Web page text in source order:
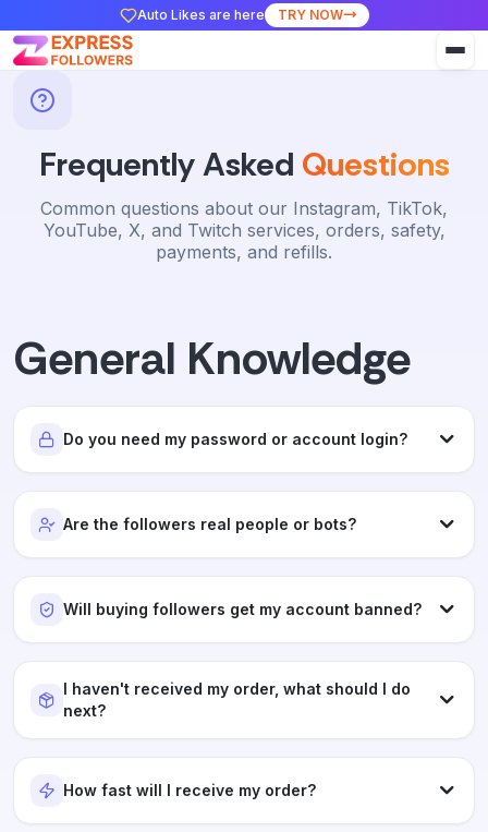
Auto Likes are here TRY NOW
Frequently Asked Questions
Common questions about our Instagram, TikTok,
YouTube, X, and Twitch services, orders, safety,
payments, and refills.
General Knowledge
Do you need my password or account login?
Are the followers real people or bots?
Will buying followers get my account banned?
I haven't received my order, what should I do
next?
How fast will I receive my order?